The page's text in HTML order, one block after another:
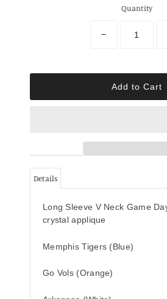
Quantity
−
Details
Long Sleeve V Neck Game
crystal applique
Memphis Tigers (Blue)
Go Vols (Orange)